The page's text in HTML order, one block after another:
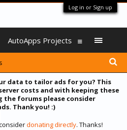
Log in or Sign up
data to tailor ads for you? This
costs and with keeping these
the forums please consider
Thank you! :)
donating directly. Thanks!
AutoApps Projects